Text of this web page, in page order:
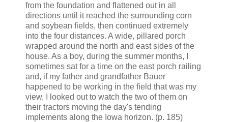
from the foundation and flattened out in all
directions until it reached the surrounding corn
and soybean fields, then continued extremely
into the four distances. A wide, pillared porch
wrapped around the north and east sides of the
house. As a boy, during the summer months, I
sometimes sat for a time on the east porch railing
and, if my father and grandfather Bauer
happened to be working in the field that was my
view, I looked out to watch the two of them on
their tractors moving the day's tending
implements along the Iowa horizon. (p. 185)